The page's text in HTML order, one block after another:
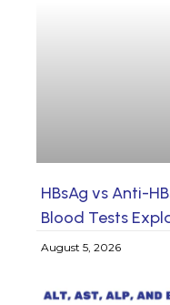
HBsAg vs Anti-
Blood Tests
August 5, 2026